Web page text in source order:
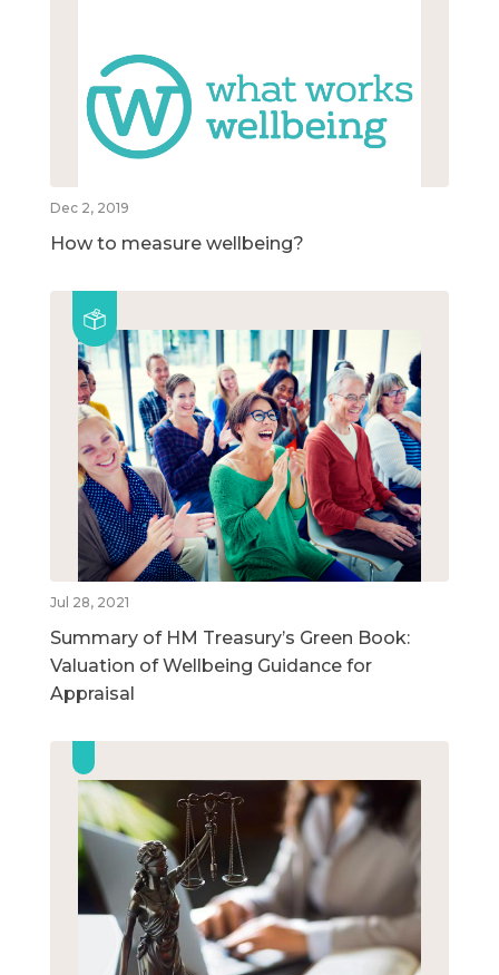
Dec 2, 2019
How to measure wellbeing?
Jul 28, 2021
Summary of HM Treasury’s Green Book:
Valuation of Wellbeing Guidance for
Appraisal